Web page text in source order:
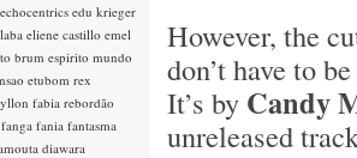
However, the
don’t have to
It’s by Candy
unreleased
echocentrics edu krieger
eliene castillo emel
brum espirito mundo
etubom rex
fabia rebordão
fanga fania fantasma
diawara